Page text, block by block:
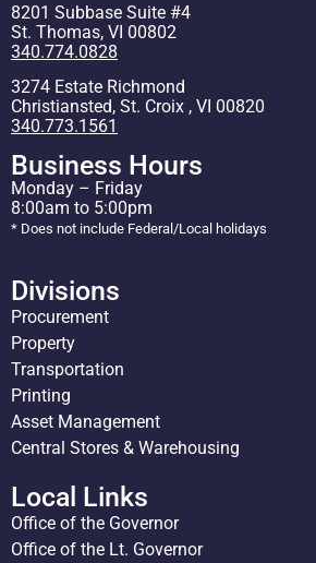
8201 Subbase Suite #4
St. Thomas, VI 00802
340.774.0828
3274 Estate Richmond
Christiansted, St. Croix , VI 00820
340.773.1561
Business Hours
Monday – Friday
8:00am to 5:00pm
* Does not include Federal/Local holidays
Divisions
Procurement
Property
Transportation
Printing
Asset Management
Central Stores & Warehousing
Local Links
Office of the Governor
Office of the Lt. Governor